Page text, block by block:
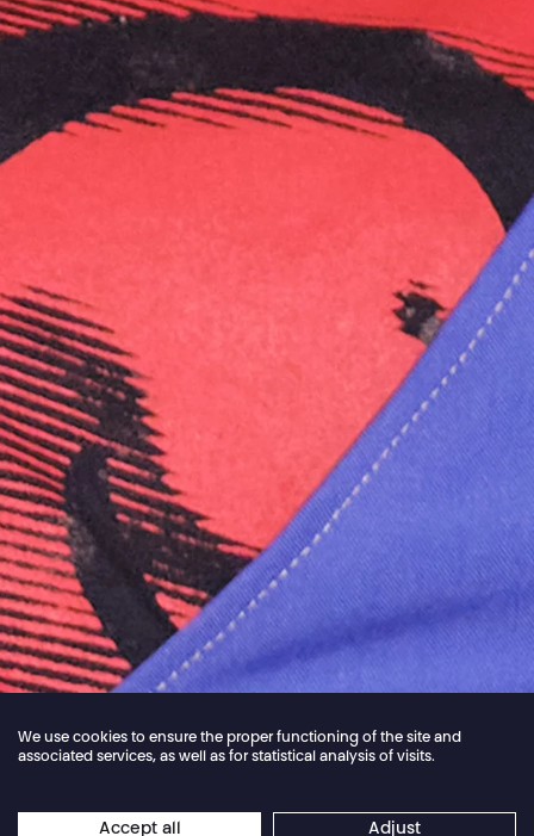
Jordan Core
We use cookies to ensure the proper functioning of the site and
associated services, as well as for statistical analysis of visits.
Accept all Adjust